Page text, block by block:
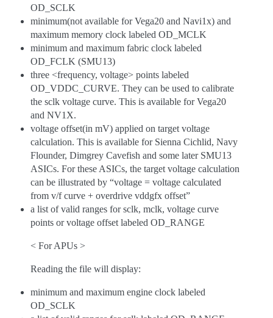
OD_SCLK
minimum(not available for Vega20 and Navi1x) and
maximum memory clock labeled OD_MCLK
minimum and maximum fabric clock labeled
OD_FCLK (SMU13)
three <frequency, voltage> points labeled
OD_VDDC_CURVE. They can be used to calibrate
the sclk voltage curve. This is available for Vega20
and NV1X.
voltage offset(in mV) applied on target voltage
calculation. This is available for Sienna Cichlid, Navy
Flounder, Dimgrey Cavefish and some later SMU13
ASICs. For these ASICs, the target voltage calculation
can be illustrated by “voltage = voltage calculated
from v/f curve + overdrive vddgfx offset”
a list of valid ranges for sclk, mclk, voltage curve
points or voltage offset labeled OD_RANGE
< For APUs >
Reading the file will display:
minimum and maximum engine clock labeled
OD_SCLK